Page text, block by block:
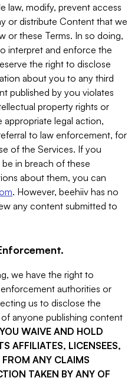
law, modify, prevent access
or distribute Content that we
or these Terms. In so doing,
interpret and enforce the
the right to disclose
about you to any third
published by you violates
property rights or
appropriate legal action,
to law enforcement, for
of the Services. If you
in breach of these
about them, you can
. However, beehiiv has no
any content submitted to
we have the right to
authorities or
us to disclose the
anyone publishing content
YOU WAIVE AND HOLD
AFFILIATES, LICENSEES,
FROM ANY CLAIMS
TAKEN BY ANY OF